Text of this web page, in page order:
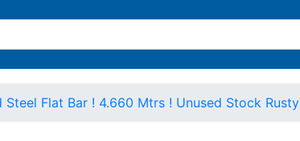
Steel Flat Bar ! 4.660 Mtrs ! Unused Stock